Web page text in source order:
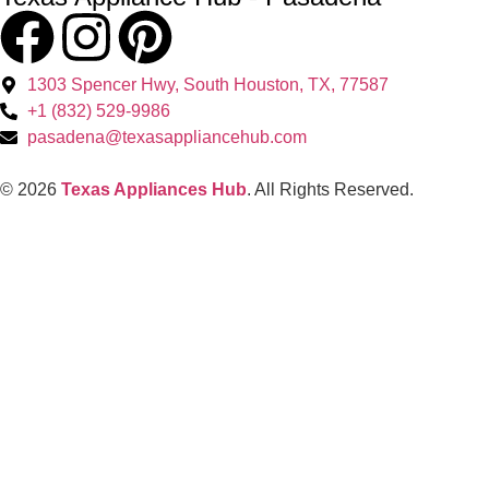
1303 Spencer Hwy, South Houston, TX, 77587
+1 (832) 529-9986
pasadena@texasappliancehub.com
© 2026 Texas Appliances Hub. All Rights Reserved.